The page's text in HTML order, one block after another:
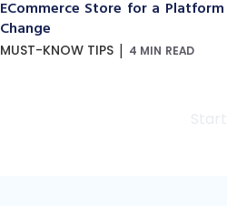
ECommerce Store for a Platform
Change
MUST-KNOW TIPS | 4 MIN READ
Start